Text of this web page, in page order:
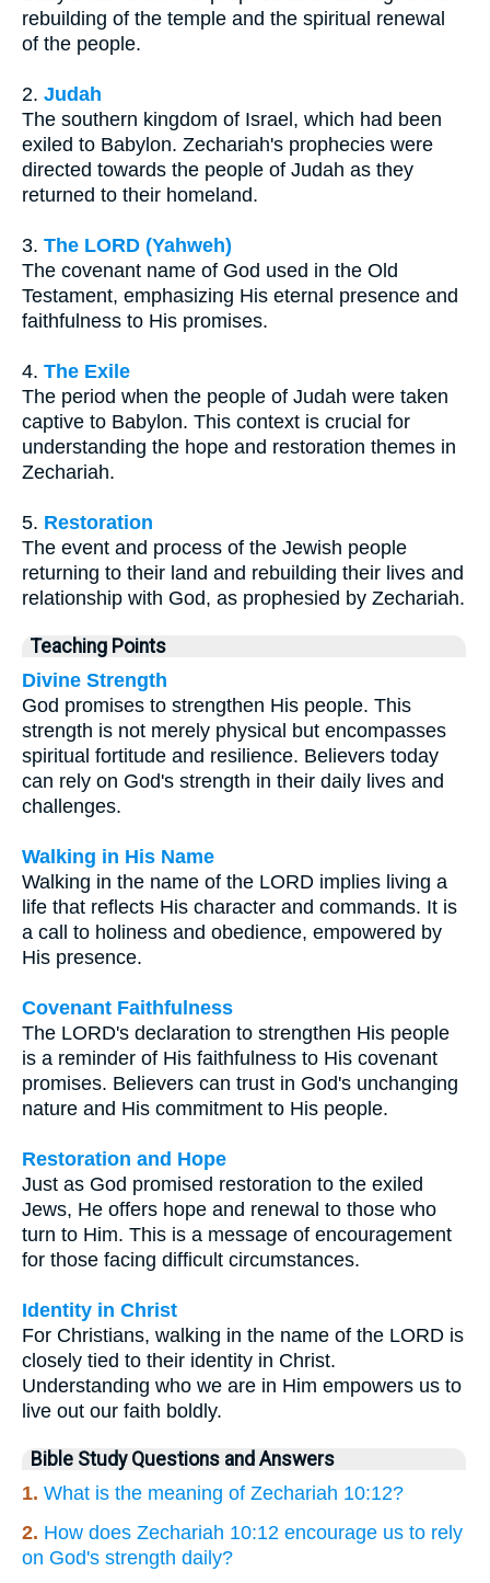
rebuilding of the temple and the spiritual renewal
of the people.
2. Judah
The southern kingdom of Israel, which had been
exiled to Babylon. Zechariah's prophecies were
directed towards the people of Judah as they
returned to their homeland.
3. The LORD (Yahweh)
The covenant name of God used in the Old
Testament, emphasizing His eternal presence and
faithfulness to His promises.
4. The Exile
The period when the people of Judah were taken
captive to Babylon. This context is crucial for
understanding the hope and restoration themes in
Zechariah.
5. Restoration
The event and process of the Jewish people
returning to their land and rebuilding their lives and
relationship with God, as prophesied by Zechariah.
Teaching Points
Divine Strength
God promises to strengthen His people. This
strength is not merely physical but encompasses
spiritual fortitude and resilience. Believers today
can rely on God's strength in their daily lives and
challenges.
Walking in His Name
Walking in the name of the LORD implies living a
life that reflects His character and commands. It is
a call to holiness and obedience, empowered by
His presence.
Covenant Faithfulness
The LORD's declaration to strengthen His people
is a reminder of His faithfulness to His covenant
promises. Believers can trust in God's unchanging
nature and His commitment to His people.
Restoration and Hope
Just as God promised restoration to the exiled
Jews, He offers hope and renewal to those who
turn to Him. This is a message of encouragement
for those facing difficult circumstances.
Identity in Christ
For Christians, walking in the name of the LORD is
closely tied to their identity in Christ.
Understanding who we are in Him empowers us to
live out our faith boldly.
Bible Study Questions and Answers
1. What is the meaning of Zechariah 10:12?
2. How does Zechariah 10:12 encourage us to rely
on God's strength daily?